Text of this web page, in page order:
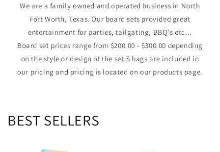
We are a family owned and operated business in North
Fort Worth, Texas. Our board sets provided great
entertainment for parties, tailgating, BBQ's etc...
Board set prices range from $200.00 - $300.00 depending
on the style or design of the set.8 bags are included in
our pricing and pricing is located on our products page.
BEST SELLERS